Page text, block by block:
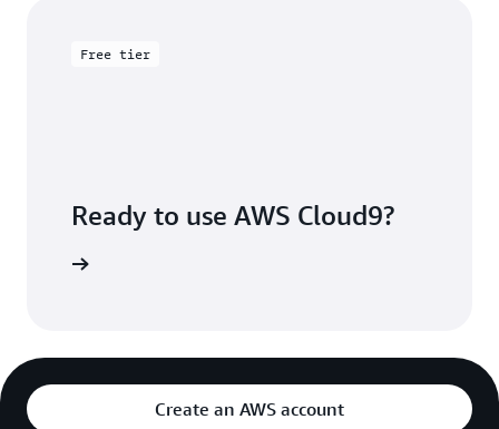
Free tier
Ready to use AWS Cloud9?
Create an AWS account